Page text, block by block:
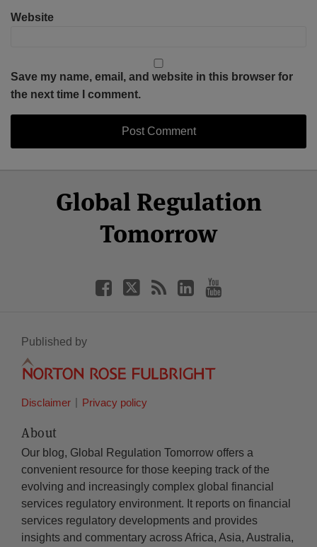
Website
Save my name, email, and website in this browser for
the next time I comment.
Global Regulation
Tomorrow
Facebook
Twitter
LinkedIn
YouTube
Published by
Disclaimer Privacy policy
About
Our blog, Global Regulation Tomorrow offers a
convenient resource for those keeping track of the
evolving and increasingly complex global financial
services regulatory environment. It reports on financial
services regulatory developments and provides
insights and commentary across Africa, Asia, Australia,